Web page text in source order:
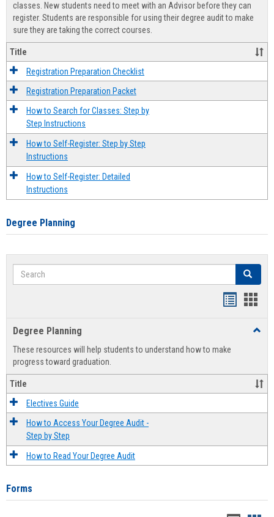
classes. New students need to meet with an Advisor before they can
register. Students are responsible for using their degree audit to make
sure they are taking the correct courses.
Title
Registration Preparation Checklist
Registration Preparation Packet
How to Search for Classes: Step by
Step Instructions
How to Self-Register: Step by Step
Instructions
How to Self-Register: Detailed
Instructions
Degree Planning
Search Search
view
Degree Planning
These resources will help students to understand how to make
progress toward graduation.
Title
Electives Guide
How to Access Your Degree Audit -
Step by Step
How to Read Your Degree Audit
Forms